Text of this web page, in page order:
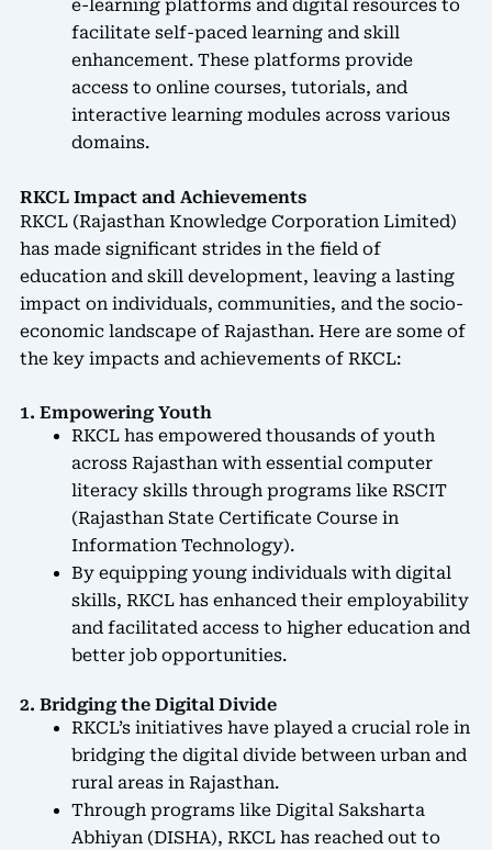
e-learning platforms and digital resources to
facilitate self-paced learning and skill
enhancement. These platforms provide
access to online courses, tutorials, and
interactive learning modules across various
domains.
RKCL Impact and Achievements
RKCL (Rajasthan Knowledge Corporation Limited)
has made significant strides in the field of
education and skill development, leaving a lasting
impact on individuals, communities, and the socio-
economic landscape of Rajasthan. Here are some of
the key impacts and achievements of RKCL:
1. Empowering Youth
RKCL has empowered thousands of youth
across Rajasthan with essential computer
literacy skills through programs like RSCIT
(Rajasthan State Certificate Course in
Information Technology).
By equipping young individuals with digital
skills, RKCL has enhanced their employability
and facilitated access to higher education and
better job opportunities.
2. Bridging the Digital Divide
RKCL’s initiatives have played a crucial role in
bridging the digital divide between urban and
rural areas in Rajasthan.
Through programs like Digital Saksharta
Abhiyan (DISHA), RKCL has reached out to